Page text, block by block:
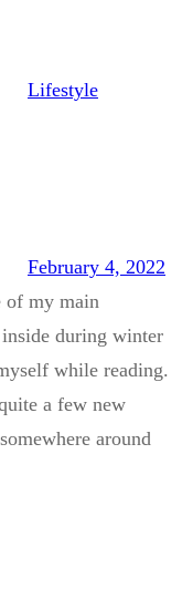
Lifestyle
February 4, 2022
of my main
during winter
while reading.
a few new
around